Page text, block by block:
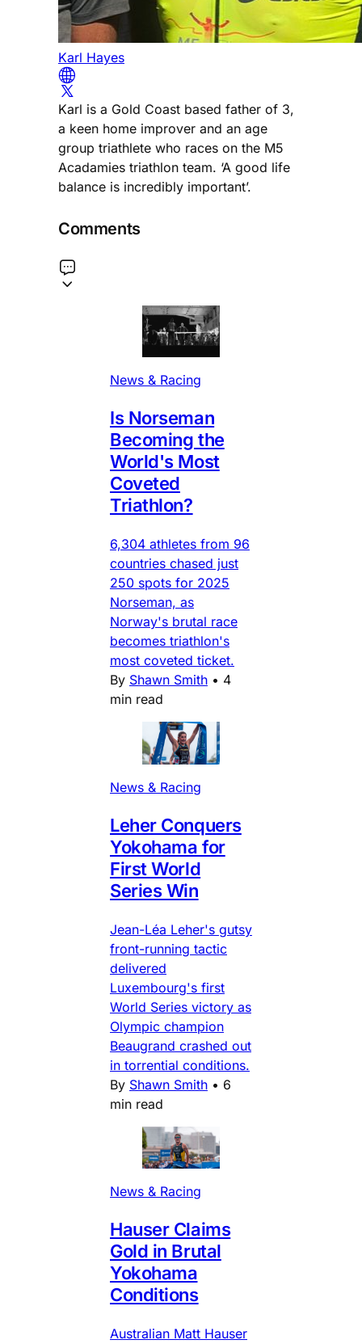
Karl Hayes
Karl is a Gold Coast based father of 3,
a keen home improver and an age
group triathlete who races on the M5
Acadamies triathlon team. ‘A good life
balance is incredibly important’.
Comments
News & Racing
Is Norseman
Becoming the
World's Most
Coveted
Triathlon?
6,304 athletes from 96
countries chased just
250 spots for 2025
Norseman, as
Norway's brutal race
becomes triathlon's
most coveted ticket.
By Shawn Smith • 4
min read
News & Racing
Leher Conquers
Yokohama for
First World
Series Win
Jean-Léa Leher's gutsy
front-running tactic
delivered
Luxembourg's first
World Series victory as
Olympic champion
Beaugrand crashed out
in torrential conditions.
By Shawn Smith • 6
min read
News & Racing
Hauser Claims
Gold in Brutal
Yokohama
Conditions
Australian Matt Hauser